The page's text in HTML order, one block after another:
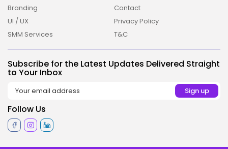
2026 Overbeta. All rights reserved
Branding
UI / UX
SMM Services
Contact
Privacy Policy
T&C
Subscribe for the Latest Updates Delivered Straight
to Your Inbox
Follow Us